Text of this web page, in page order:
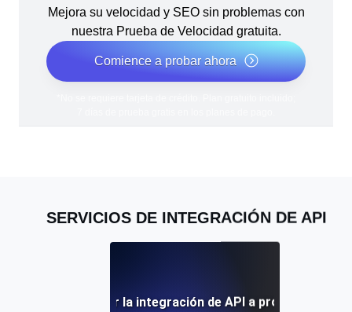
Mejora su velocidad y SEO sin problemas con
nuestra Prueba de Velocidad gratuita.
Comience a probar ahora
SERVICIOS DE INTEGRACIÓN DE API
de externalizar la integración de API a proveedores